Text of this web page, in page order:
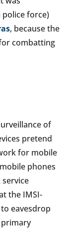
police force)
, because the
combatting
of
pretend
for mobile
phones
the IMSI-
eavesdrop